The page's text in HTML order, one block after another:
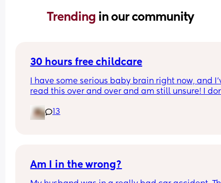
Trending in our community
30 hours free childcare
I have some serious baby brain right now, and
read this over and over and am still unsure! I
Picture attached below - mums on maternity
(SMP) what did you pick? Yes or no? Technically
13
Am I in the wrong?